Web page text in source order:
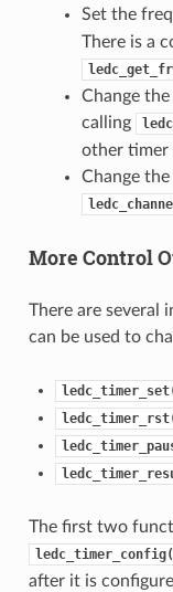
Set the
There is a
Change
calling
other timer
Change
More Control
There are several
can be used to
The first two
after it is